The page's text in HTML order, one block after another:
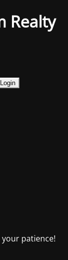
Realty
patience!